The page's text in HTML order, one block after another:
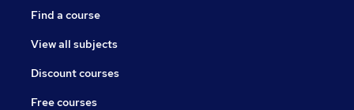
Find a course
View all subjects
Discount courses
Free courses